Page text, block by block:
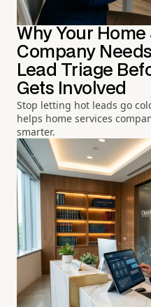
Why Your
Company
Lead Triage
Gets Involved
Stop letting hot leads go
helps home services
smarter.